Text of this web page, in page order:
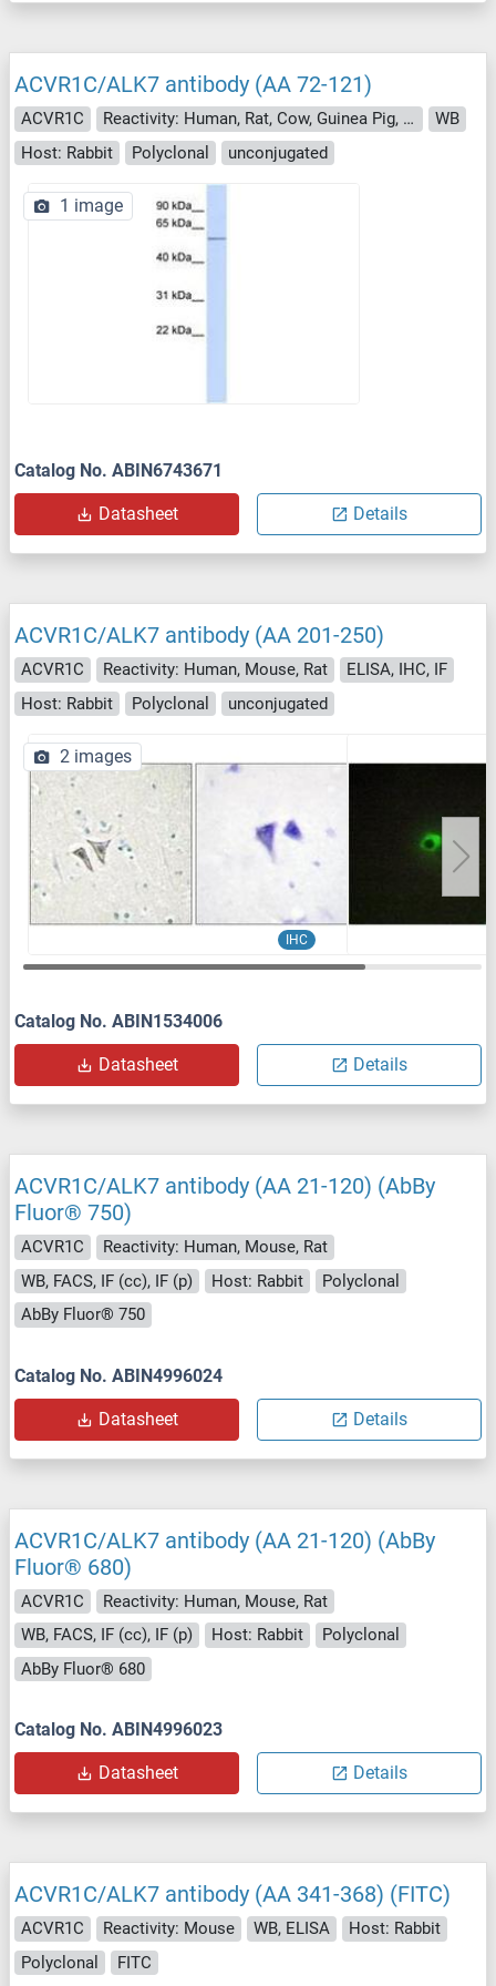
ACVR1C/ALK7 antibody (AA 72-121)
ACVR1C Reactivity: Human, Rat, Cow, Guinea Pig, Horse, Rabbit, Bat, Monkey
WB
Host: Rabbit
Polyclonal unconjugated
1 image
Catalog No. ABIN6743671
Datasheet Details
ACVR1C/ALK7 antibody (AA 201-250)
ACVR1C Reactivity: Human, Mouse, Rat
ELISA, IHC, IF
Host: Rabbit
Polyclonal unconjugated
IHC
2 images
Catalog No. ABIN1534006
Datasheet Details
ACVR1C/ALK7 antibody (AA 21-120) (AbBy
Fluor® 750)
ACVR1C
Reactivity: Human, Mouse, Rat
WB, FACS, IF (cc), IF (p)
Host: Rabbit
Polyclonal
AbBy Fluor® 750
Catalog No. ABIN4996024
Datasheet Details
ACVR1C/ALK7 antibody (AA 21-120) (AbBy
Fluor® 680)
ACVR1C
Reactivity: Human, Mouse, Rat
WB, FACS, IF (cc), IF (p)
Host: Rabbit
Polyclonal
AbBy Fluor® 680
Catalog No. ABIN4996023
Datasheet Details
ACVR1C/ALK7 antibody (AA 341-368) (FITC)
ACVR1C Reactivity: Mouse WB, ELISA
Host: Rabbit
Polyclonal
FITC